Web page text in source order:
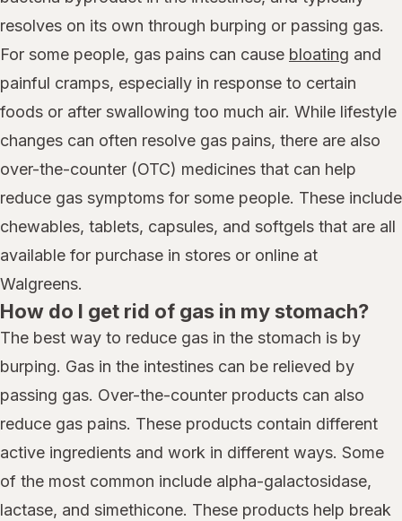
resolves on its own through burping or passing gas.
For some people, gas pains can cause bloating and
painful cramps, especially in response to certain
foods or after swallowing too much air. While lifestyle
changes can often resolve gas pains, there are also
over-the-counter (OTC) medicines that can help
reduce gas symptoms for some people. These include
chewables, tablets, capsules, and softgels that are all
available for purchase in stores or online at
Walgreens.
How do I get rid of gas in my stomach?
The best way to reduce gas in the stomach is by
burping. Gas in the intestines can be relieved by
passing gas. Over-the-counter products can also
reduce gas pains. These products contain different
active ingredients and work in different ways. Some
of the most common include alpha-galactosidase,
lactase, and simethicone. These products help break